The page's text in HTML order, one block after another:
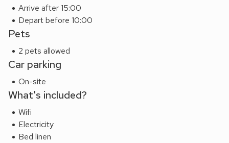
Arrive after 15:00
Depart before 10:00
Pets
2 pets allowed
Car parking
On-site
What's included?
Wifi
Electricity
Bed linen